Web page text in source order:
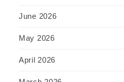
June 2026
May 2026
April 2026